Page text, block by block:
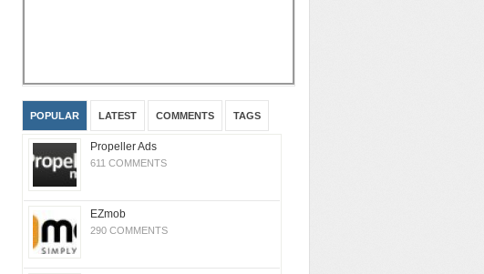
POPULAR LATEST COMMENTS TAGS
Propeller Ads
611 COMMENTS
EZmob
290 COMMENTS